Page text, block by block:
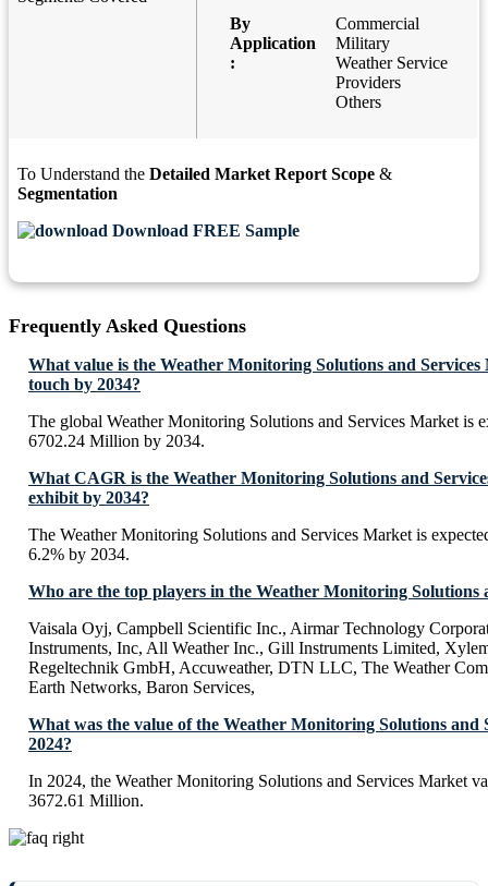
By
Application
:
Commercial
Military
Weather Service
Providers
Others
To Understand the Detailed Market Report Scope &
Segmentation
Download FREE Sample
Frequently Asked Questions
What value is the Weather Monitoring Solutions and Services
touch by 2034?
The global Weather Monitoring Solutions and Services Market is
6702.24 Million by 2034.
What CAGR is the Weather Monitoring Solutions and
exhibit by 2034?
The Weather Monitoring Solutions and Services Market is
6.2% by 2034.
Who are the top players in the Weather Monitoring Solutions
Vaisala Oyj, Campbell Scientific Inc., Airmar Technology
Instruments, Inc, All Weather Inc., Gill Instruments Limited,
Regeltechnik GmbH, Accuweather, DTN LLC, The Weather
Earth Networks, Baron Services,
What was the value of the Weather Monitoring Solutions and
2024?
In 2024, the Weather Monitoring Solutions and Services Market
3672.61 Million.